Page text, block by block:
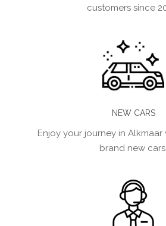
customers since
NEW CARS
Enjoy your journey in
brand new cars.